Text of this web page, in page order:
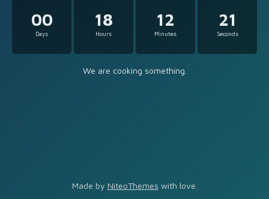
00
Days
18
Hours
12
Minutes
21
Seconds
We are cooking something.
Made by NiteoThemes with love.